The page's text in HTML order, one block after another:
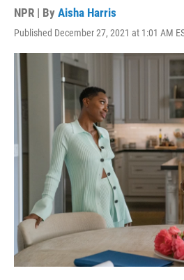
NPR | By Aisha Harris
Published December 27, 2021 at 1:01 AM